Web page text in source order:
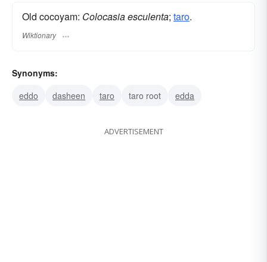
Old cocoyam: Colocasia esculenta; taro.
Wiktionary
Synonyms:
eddo
dasheen taro taro root edda
ADVERTISEMENT